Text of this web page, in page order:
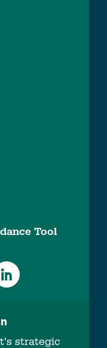
Tool
strategic